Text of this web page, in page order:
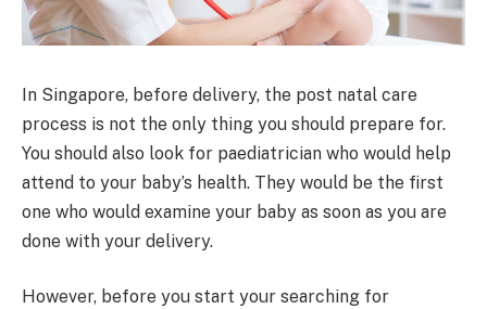
In Singapore, before delivery, the post natal care
process is not the only thing you should prepare for.
You should also look for paediatrician who would help
attend to your baby’s health. They would be the first
one who would examine your baby as soon as you are
done with your delivery.
However, before you start your searching for